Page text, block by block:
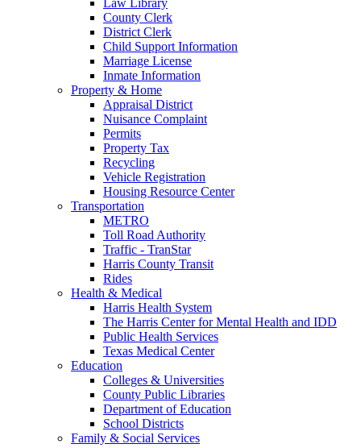
County Clerk
District Clerk
Child Support Information
Marriage License
Inmate Information
Property & Home
Appraisal District
Nuisance Complaint
Permits
Property Tax
Recycling
Vehicle Registration
Housing Resource Center
Transportation
METRO
Toll Road Authority
Traffic - TranStar
Harris County Transit
Rides
Health & Medical
Harris Health System
The Harris Center for Mental Health and IDD
Public Health Services
Texas Medical Center
Education
Colleges & Universities
County Public Libraries
Department of Education
School Districts
Family & Social Services